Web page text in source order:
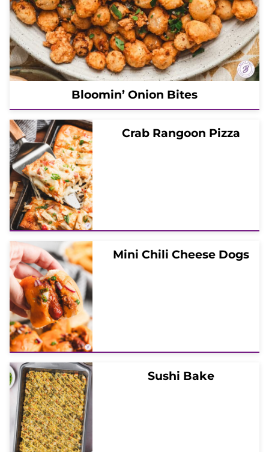
Bloomin’ Onion Bites
Crab Rangoon Pizza
Mini Chili Cheese Dogs
Sushi Bake